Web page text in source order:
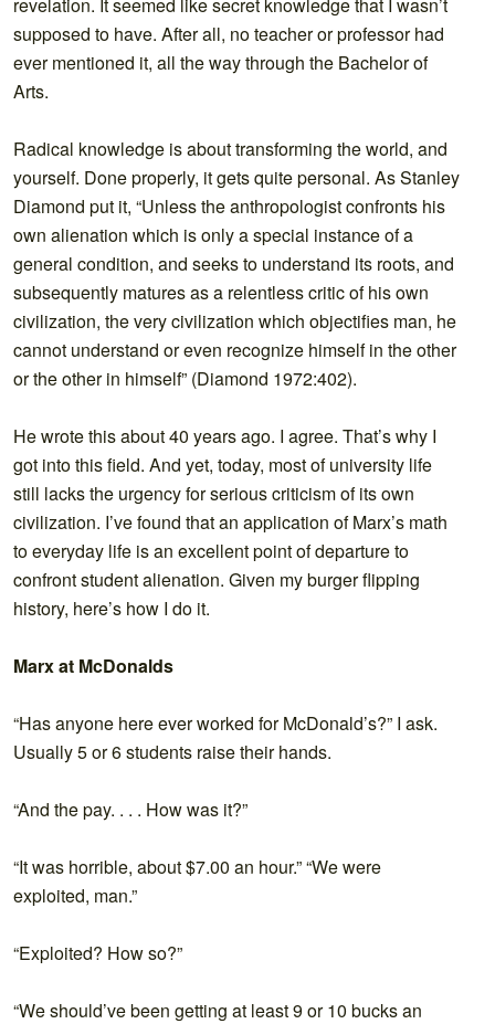
revelation. It seemed like secret knowledge that I wasn’t
supposed to have. After all, no teacher or professor had
ever mentioned it, all the way through the Bachelor of
Arts.
Radical knowledge is about transforming the world, and
yourself. Done properly, it gets quite personal. As Stanley
Diamond put it, “Unless the anthropologist confronts his
own alienation which is only a special instance of a
general condition, and seeks to understand its roots, and
subsequently matures as a relentless critic of his own
civilization, the very civilization which objectifies man, he
cannot understand or even recognize himself in the other
or the other in himself” (Diamond 1972:402).
He wrote this about 40 years ago. I agree. That’s why I
got into this field. And yet, today, most of university life
still lacks the urgency for serious criticism of its own
civilization. I’ve found that an application of Marx’s math
to everyday life is an excellent point of departure to
confront student alienation. Given my burger flipping
history, here’s how I do it.
Marx at McDonalds
“Has anyone here ever worked for McDonald’s?” I ask.
Usually 5 or 6 students raise their hands.
“And the pay. . . . How was it?”
“It was horrible, about $7.00 an hour.” “We were
exploited, man.”
“Exploited? How so?”
“We should’ve been getting at least 9 or 10 bucks an